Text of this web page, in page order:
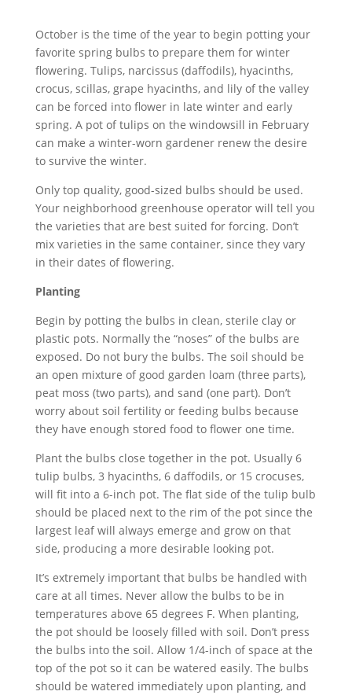
October is the time of the year to begin potting your
favorite spring bulbs to prepare them for winter
flowering. Tulips, narcissus (daffodils), hyacinths,
crocus, scillas, grape hyacinths, and lily of the valley
can be forced into flower in late winter and early
spring. A pot of tulips on the windowsill in February
can make a winter-worn gardener renew the desire
to survive the winter.
Only top quality, good-sized bulbs should be used.
Your neighborhood greenhouse operator will tell you
the varieties that are best suited for forcing. Don’t
mix varieties in the same container, since they vary
in their dates of flowering.
Planting
Begin by potting the bulbs in clean, sterile clay or
plastic pots. Normally the “noses” of the bulbs are
exposed. Do not bury the bulbs. The soil should be
an open mixture of good garden loam (three parts),
peat moss (two parts), and sand (one part). Don’t
worry about soil fertility or feeding bulbs because
they have enough stored food to flower one time.
Plant the bulbs close together in the pot. Usually 6
tulip bulbs, 3 hyacinths, 6 daffodils, or 15 crocuses,
will fit into a 6-inch pot. The flat side of the tulip bulb
should be placed next to the rim of the pot since the
largest leaf will always emerge and grow on that
side, producing a more desirable looking pot.
It’s extremely important that bulbs be handled with
care at all times. Never allow the bulbs to be in
temperatures above 65 degrees F. When planting,
the pot should be loosely filled with soil. Don’t press
the bulbs into the soil. Allow 1/4-inch of space at the
top of the pot so it can be watered easily. The bulbs
should be watered immediately upon planting, and